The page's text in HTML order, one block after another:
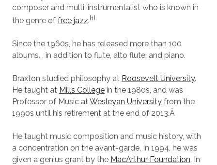
composer and multi-instrumentalist who is known in
the genre of free jazz.[1]
Since the 1960s, he has released more than 100
albums. , in addition to flute, alto flute, and piano.
Braxton studied philosophy at Roosevelt University.
He taught at Mills Collegein the 1980s, and was
Professor of Music atWesleyan Universityfrom the
1990s until his retirement at the end of 2013.Â
He taught music composition and music history, with
a concentration on the avant-garde, In 1994, he was
given a genius grant by the MacArthur Foundation. In